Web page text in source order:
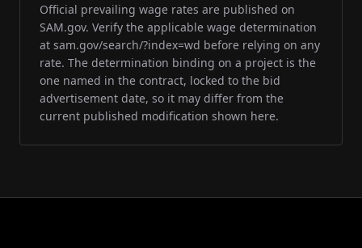
Official prevailing wage rates are published on
SAM.gov. Verify the applicable wage determination
at sam.gov/search/?index=wd before relying on any
rate. The determination binding on a project is the
one named in the contract, locked to the bid
advertisement date, so it may differ from the
current published modification shown here.